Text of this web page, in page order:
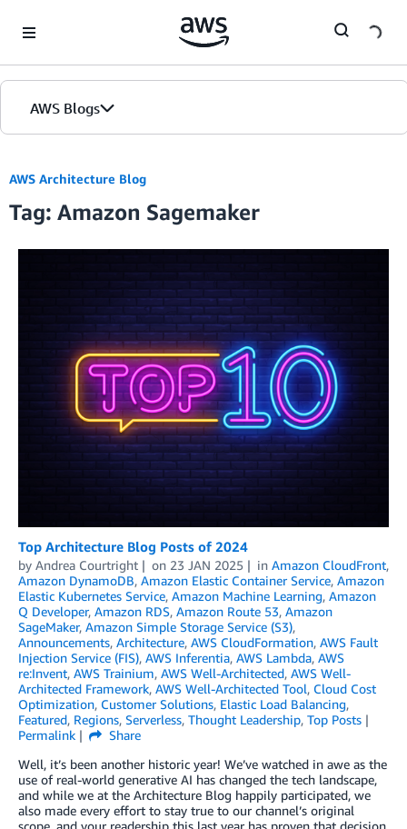
AWS Blogs
AWS Architecture Blog
Tag: Amazon Sagemaker
Top Architecture Blog Posts of 2024
by Andrea Courtright on 23 JAN 2025 in Amazon CloudFront,
Amazon DynamoDB, Amazon Elastic Container Service, Amazon
Elastic Kubernetes Service, Amazon Machine Learning, Amazon
Q Developer, Amazon RDS, Amazon Route 53, Amazon
SageMaker, Amazon Simple Storage Service (S3),
Announcements, Architecture, AWS CloudFormation, AWS Fault
Injection Service (FIS), AWS Inferentia, AWS Lambda, AWS
re:Invent, AWS Trainium, AWS Well-Architected, AWS Well-
Architected Framework, AWS Well-Architected Tool, Cloud Cost
Optimization, Customer Solutions, Elastic Load Balancing,
Featured, Regions, Serverless, Thought Leadership, Top Posts
Permalink
Share
Well, it’s been another historic year! We’ve watched in awe as the
use of real-world generative AI has changed the tech landscape,
and while we at the Architecture Blog happily participated, we
also made every effort to stay true to our channel’s original